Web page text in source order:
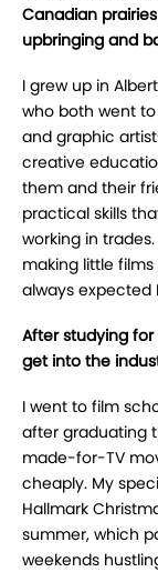
Canadian
upbringing and
I grew up in
who both went
and graphic
creative
them and their
practical skills
working in
making little
always expected
After studying
get into the
I went to film
after graduating
made-for-TV
cheaply. My
Hallmark
summer, which
weekends